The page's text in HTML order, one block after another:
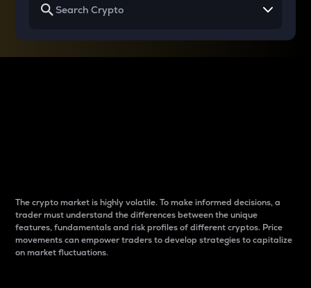
The crypto market is highly volatile. To make informed decisions, a
trader must understand the differences between the unique
features, fundamentals and risk profiles of different cryptos. Price
movements can empower traders to develop strategies to capitalize
on market fluctuations.